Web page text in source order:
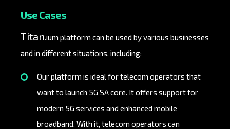
Use Cases
Titan.ium platform can be used by various businesses
and in different situations, including:
Our platform is ideal for telecom operators that
want to launch 5G SA core. It offers support for
modern 5G services and enhanced mobile
broadband. With it, telecom operators can